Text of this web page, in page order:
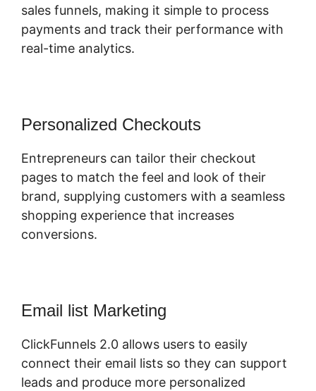
sales funnels, making it simple to process
payments and track their performance with
real-time analytics.
Personalized Checkouts
Entrepreneurs can tailor their checkout
pages to match the feel and look of their
brand, supplying customers with a seamless
shopping experience that increases
conversions.
Email list Marketing
ClickFunnels 2.0 allows users to easily
connect their email lists so they can support
leads and produce more personalized